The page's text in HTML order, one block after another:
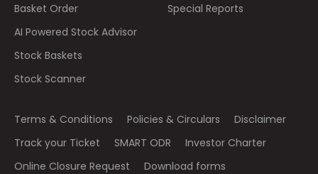
Basket Order
AI Powered Stock Advisor
Stock Baskets
Stock Scanner
Special Reports
Terms & Conditions Policies & Circulars
Disclaimer
Track your Ticket
SMART ODR
Investor Charter
Online Closure Request
Download forms